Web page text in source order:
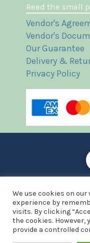
Read the small
Vendor's
Vendor's
Our Guarantee
Delivery &
Privacy Policy
England and Wales
VAT
© Copyright 2021
We use cookies on
experience by
visits. By clicking
the cookies. However,
provide a controlled